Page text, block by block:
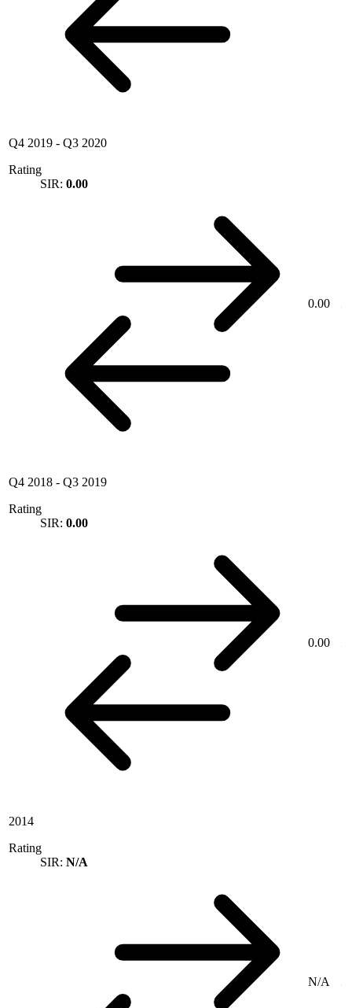
Q4 2019 - Q3 2020
Rating
SIR: 0.00
0.00
Q4 2018 - Q3 2019
Rating
SIR: 0.00
0.00
2014
Rating
SIR: N/A
N/A